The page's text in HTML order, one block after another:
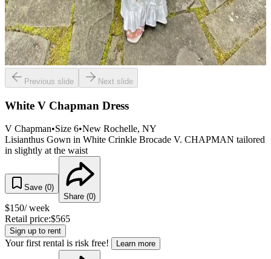
Previous slide Next slide
White V Chapman Dress
V Chapman•Size 6•New Rochelle, NY
Lisianthus Gown in White Crinkle Brocade V. CHAPMAN tailored
in slightly at the waist
Save (0)
Share (0)
$150/ week
Retail price:$565
Sign up to rent
Your first rental is risk free! Learn more